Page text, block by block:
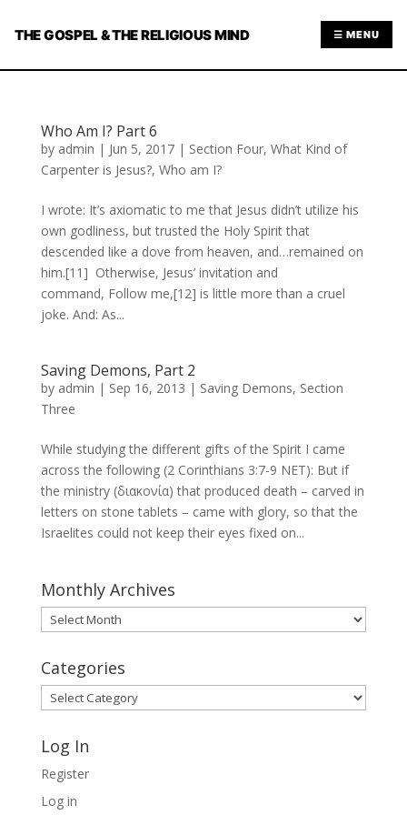
THE GOSPEL & THE RELIGIOUS MIND ☰ MENU
Who Am I? Part 6
by admin | Jun 5, 2017| Section Four, What Kind of
Carpenter is Jesus?, Who am I?
I wrote: It’s axiomatic to me that Jesus didn’t utilize his
own godliness, but trusted the Holy Spirit that
descended like a dove from heaven, and…remained on
him.[11] Otherwise, Jesus’ invitation and
command, Follow me,[12] is little more than a cruel
joke. And: As...
Saving Demons, Part 2
by admin | Sep 16, 2013 | Saving Demons, Section
Three
While studying the different gifts of the Spirit I came
across the following (2 Corinthians 3:7-9 NET): But if
the ministry (διακονία) that produced death – carved in
letters on stone tablets – came with glory, so that the
Israelites could not keep their eyes fixed on...
Monthly Archives
Monthly
Archives
Categories
Categories
Log In
Register
Log in